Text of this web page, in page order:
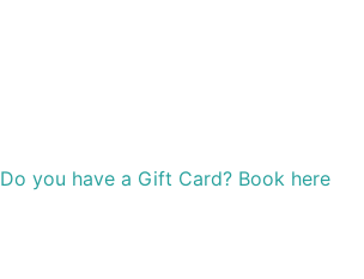
Do you have a Gift Card? Book here